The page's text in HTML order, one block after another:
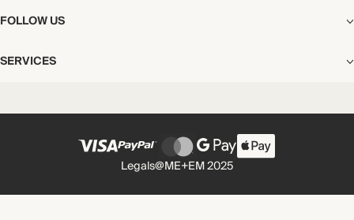
Careers
Privacy & Cookies Policy
Shipping
Start My Return or Exchange
Contact
International Customers
FOLLOW US
Facebook
Instagram
SERVICES
Gift Cards
Legals@ME+EM 2025